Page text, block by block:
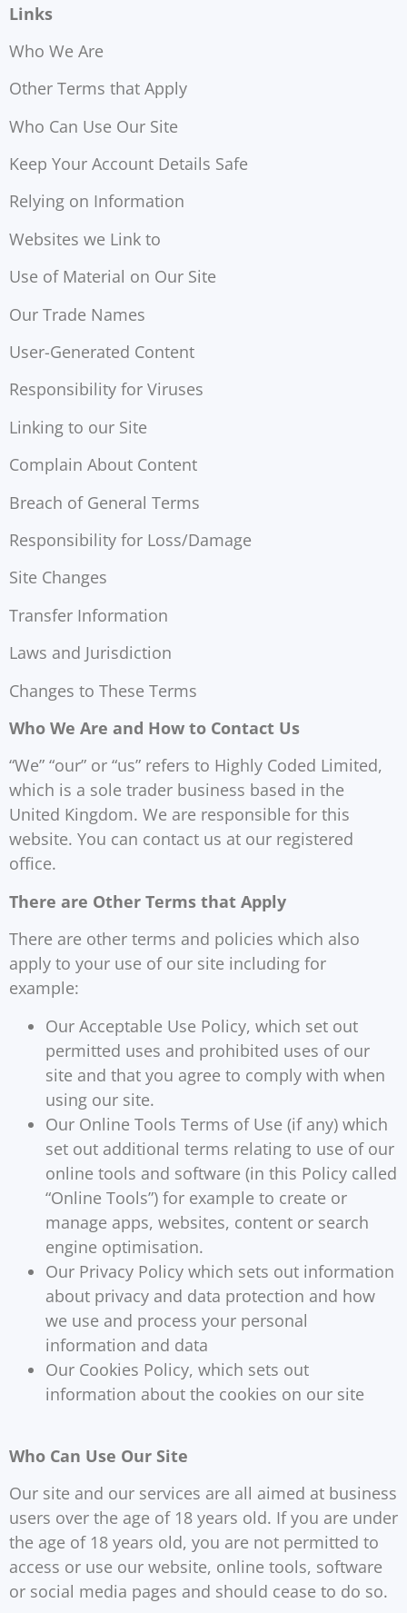
Links
Who We Are
Other Terms that Apply
Who Can Use Our Site
Keep Your Account Details Safe
Relying on Information
Websites we Link to
Use of Material on Our Site
Our Trade Names
User-Generated Content
Responsibility for Viruses
Linking to our Site
Complain About Content
Breach of General Terms
Responsibility for Loss/Damage
Site Changes
Transfer Information
Laws and Jurisdiction
Changes to These Terms
Who We Are and How to Contact Us
“We” “our” or “us” refers to Highly Coded Limited,
which is a sole trader business based in the
United Kingdom. We are responsible for this
website. You can contact us at our registered
office.
There are Other Terms that Apply
There are other terms and policies which also
apply to your use of our site including for
example:
Our Acceptable Use Policy, which set out
permitted uses and prohibited uses of our
site and that you agree to comply with when
using our site.
Our Online Tools Terms of Use (if any) which
set out additional terms relating to use of our
online tools and software (in this Policy called
“Online Tools”) for example to create or
manage apps, websites, content or search
engine optimisation.
Our Privacy Policy which sets out information
about privacy and data protection and how
we use and process your personal
information and data
Our Cookies Policy, which sets out
information about the cookies on our site
Who Can Use Our Site
Our site and our services are all aimed at business
users over the age of 18 years old. If you are under
the age of 18 years old, you are not permitted to
access or use our website, online tools, software
or social media pages and should cease to do so.